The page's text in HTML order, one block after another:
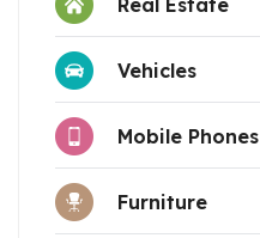
Vehicles
Mobile Phones
Furniture